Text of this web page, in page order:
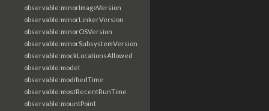
observable:minorImageVersion
observable:minorLinkerVersion
observable:minorOSVersion
observable:minorSubsystemVersion
observable:mockLocationsAllowed
observable:model
observable:modifiedTime
observable:mostRecentRunTime
observable:mountPoint